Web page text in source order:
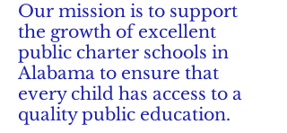
Our mission is to support
the growth of excellent
public charter schools in
Alabama to ensure that
every child has access to a
quality public education.